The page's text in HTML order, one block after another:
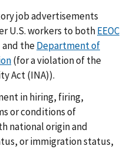
job advertisements
U.S. workers to bothEEOC
theDepartment of
(for a violation of the
Act (INA)).
in hiring, firing,
or conditions of
national origin and
or immigration status,